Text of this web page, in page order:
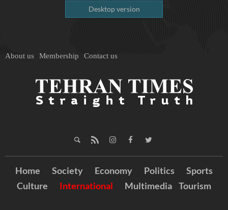
Desktop version
About us Membership Contact us
Home Society Economy Politics
Sports
Culture
International Multimedia Tourism